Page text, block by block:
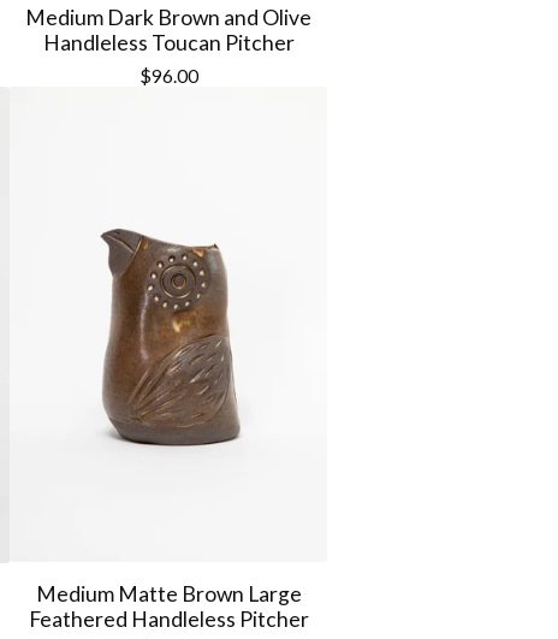
Medium Dark Brown and Olive
Handleless Toucan Pitcher
$96.00
Medium Matte Brown Large
Feathered Handleless Pitcher